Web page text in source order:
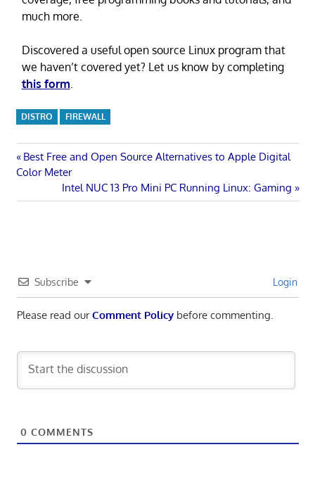
much more.
Discovered a useful open source Linux program that
we haven’t covered yet? Let us know by completing
this form.
DISTRO FIREWALL
Post
navigation
Previous
Post:
Best Free and Open Source Alternatives to Apple Digital
Color Meter
Next
Post:
Intel NUC 13 Pro Mini PC Running Linux: Gaming
Subscribe Login
Please read ourComment Policybefore commenting.
0 COMMENTS